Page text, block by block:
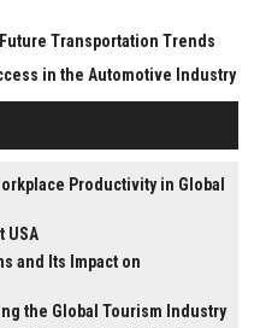
Transportation Trends
in the Automotive Industry
Productivity in Global
USA
and Its Impact on
the Global Tourism Industry